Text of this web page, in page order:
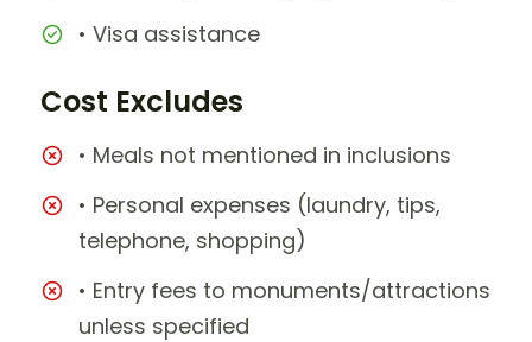
• Visa assistance
Cost Excludes
• Meals not mentioned in inclusions
• Personal expenses (laundry, tips,
telephone, shopping)
• Entry fees to monuments/attractions
unless specified